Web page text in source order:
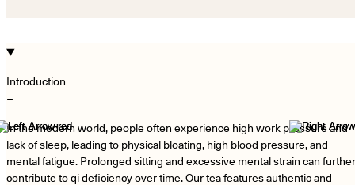
Introduction
−
In the modern world, people often experience high work pressure and
lack of sleep, leading to physical bloating, high blood pressure, and
mental fatigue. Prolonged sitting and excessive mental strain can further
contribute to qi deficiency over time. Our tea features authentic and